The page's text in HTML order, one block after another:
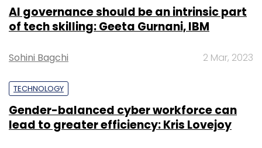
AI governance should be an intrinsic part
of tech skilling: Geeta Gurnani, IBM
Sohini Bagchi 2 Mar, 2023
TECHNOLOGY
Gender-balanced cyber workforce can
lead to greater efficiency: Kris Lovejoy